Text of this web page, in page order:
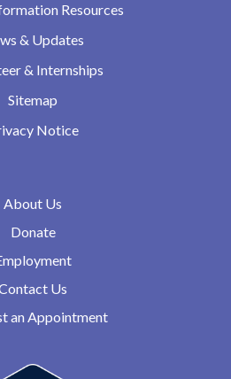
Resources
& Updates
& Internships
Sitemap
Notice
About Us
Donate
Us
an Appointment